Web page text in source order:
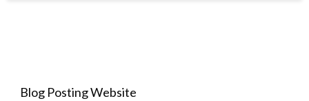
Blog Posting Website